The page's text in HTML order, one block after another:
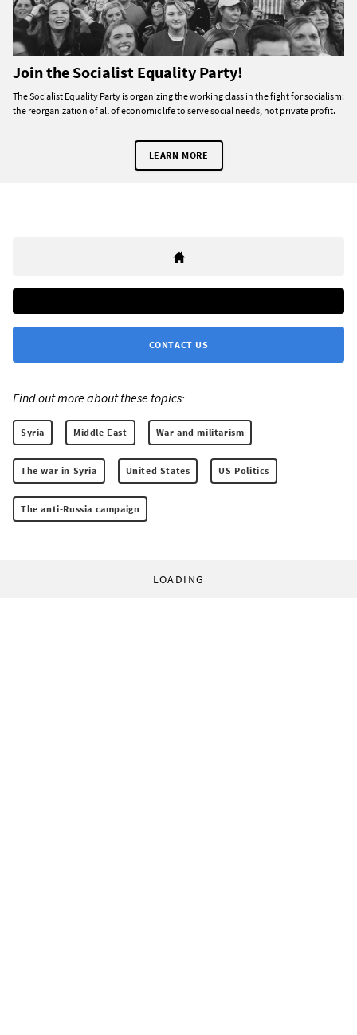
Join the Socialist Equality Party!
The Socialist Equality Party is organizing the working class in the fight for socialism:
the reorganization of all of economic life to serve social needs, not private profit.
LEARN MORE
CONTACT US
Find out more about these topics:
Syria Middle East War and militarism
The war in Syria United States US Politics
The anti-Russia campaign
LOADING